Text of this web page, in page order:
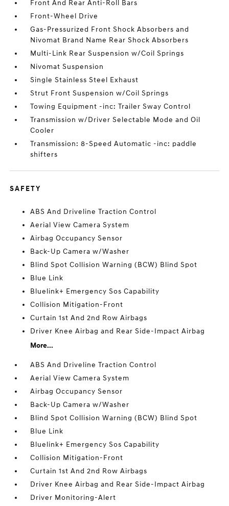
Front And Rear Anti-Roll Bars
Front-Wheel Drive
Gas-Pressurized Front Shock Absorbers and
Nivomat Brand Name Rear Shock Absorbers
Multi-Link Rear Suspension w/Coil Springs
Nivomat Suspension
Single Stainless Steel Exhaust
Strut Front Suspension w/Coil Springs
Towing Equipment -inc: Trailer Sway Control
Transmission w/Driver Selectable Mode and Oil
Cooler
Transmission: 8-Speed Automatic -inc: paddle
shifters
SAFETY
ABS And Driveline Traction Control
Aerial View Camera System
Airbag Occupancy Sensor
Back-Up Camera w/Washer
Blind Spot Collision Warning (BCW) Blind Spot
Blue Link
Bluelink+ Emergency Sos Capability
Collision Mitigation-Front
Curtain 1st And 2nd Row Airbags
Driver Knee Airbag and Rear Side-Impact Airbag
More...
ABS And Driveline Traction Control
Aerial View Camera System
Airbag Occupancy Sensor
Back-Up Camera w/Washer
Blind Spot Collision Warning (BCW) Blind Spot
Blue Link
Bluelink+ Emergency Sos Capability
Collision Mitigation-Front
Curtain 1st And 2nd Row Airbags
Driver Knee Airbag and Rear Side-Impact Airbag
Driver Monitoring-Alert